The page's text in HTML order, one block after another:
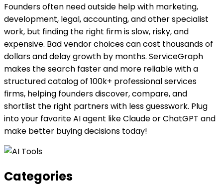
Founders often need outside help with marketing,
development, legal, accounting, and other specialist
work, but finding the right firm is slow, risky, and
expensive. Bad vendor choices can cost thousands of
dollars and delay growth by months. ServiceGraph
makes the search faster and more reliable with a
structured catalog of 100k+ professional services
firms, helping founders discover, compare, and
shortlist the right partners with less guesswork. Plug
into your favorite AI agent like Claude or ChatGPT and
make better buying decisions today!
Categories